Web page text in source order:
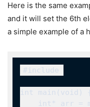
Here is the same
and it will set the 6th
a simple example of a
#include